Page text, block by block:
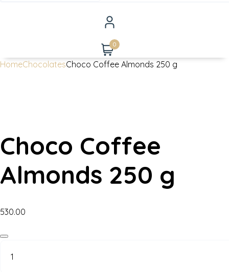
0
HomeChocolatesChoco Coffee Almonds 250 g
Choco Coffee
Almonds 250 g
530.00
Choco
Almonds